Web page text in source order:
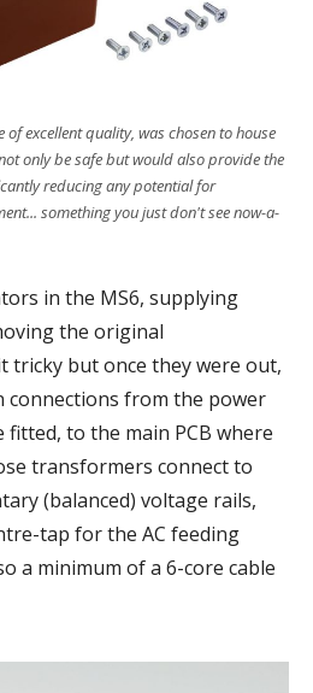
of excellent quality, was chosen to house
only be safe but would also provide the
reducing any potential for
something you just don't see now-a-
in the MS6, supplying
the original
tricky but once they were out,
connections from the power
fitted, to the main PCB where
transformers connect to
(balanced) voltage rails,
tap for the AC feeding
a minimum of a 6-core cable